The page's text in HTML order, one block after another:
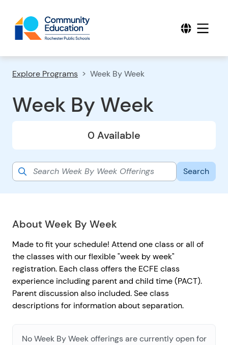
Explore Programs Week By Week
Week By Week
0 Available
About Week By Week
Made to fit your schedule! Attend one class or all of
the classes with our flexible "week by week"
registration. Each class offers the ECFE class
experience including parent and child time (PACT).
Parent discussion also included. See class
descriptions for information about separation.
No Week By Week offerings are currently open for